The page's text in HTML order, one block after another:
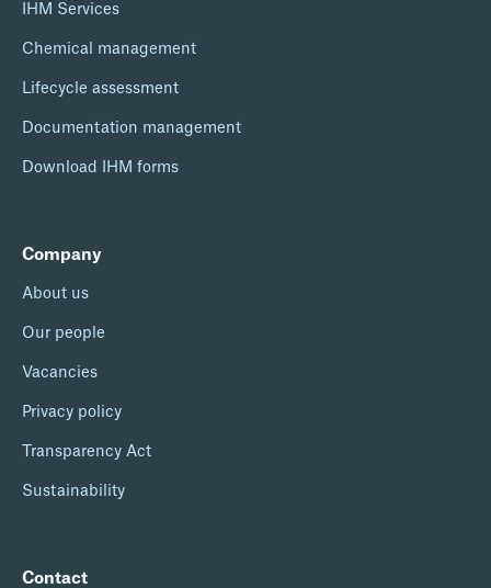
IHM Services
Chemical management
Lifecycle assessment
Documentation management
Download IHM forms
Company
About us
Our people
Vacancies
Privacy policy
Transparency Act
Sustainability
Contact